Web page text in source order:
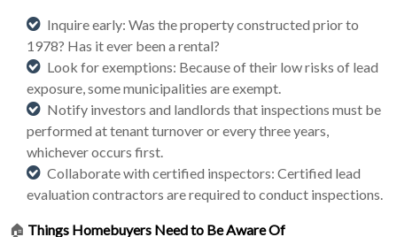
Inquire early: Was the property constructed prior to
1978? Has it ever been a rental?
Look for exemptions: Because of their low risks of lead
exposure, some municipalities are exempt.
Notify investors and landlords that inspections must be
performed at tenant turnover or every three years,
whichever occurs first.
Collaborate with certified inspectors: Certified lead
evaluation contractors are required to conduct inspections.
🏠 Things Homebuyers Need to Be Aware Of